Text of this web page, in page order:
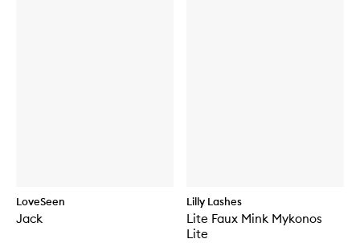
LoveSeen
Jack
Lilly Lashes
Lite Faux Mink Mykonos
Lite